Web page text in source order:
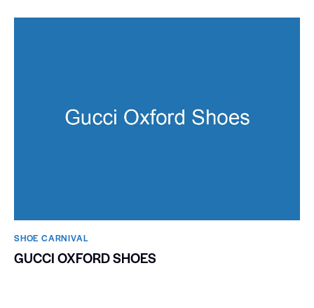
SHOE CARNIVAL​
GUCCI OXFORD SHOES